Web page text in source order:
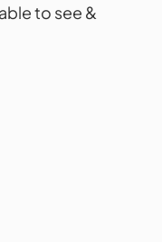
to see &